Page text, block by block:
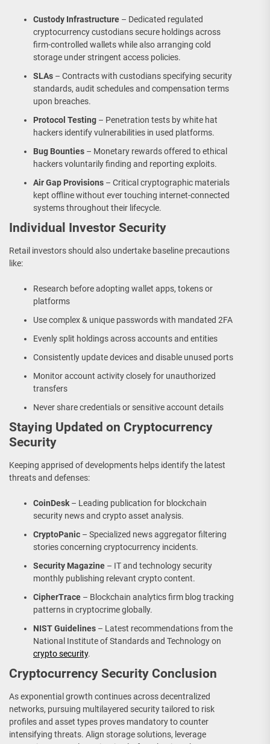
Custody Infrastructure – Dedicated regulated
cryptocurrency custodians secure holdings across
firm-controlled wallets while also arranging cold
storage under stringent access policies.
SLAs – Contracts with custodians specifying security
standards, audit schedules and compensation terms
upon breaches.
Protocol Testing – Penetration tests by white hat
hackers identify vulnerabilities in used platforms.
Bug Bounties – Monetary rewards offered to ethical
hackers voluntarily finding and reporting exploits.
Air Gap Provisions – Critical cryptographic materials
kept offline without ever touching internet-connected
systems throughout their lifecycle.
Individual Investor Security
Retail investors should also undertake baseline precautions
like:
Research before adopting wallet apps, tokens or
platforms
Use complex & unique passwords with mandated 2FA
Evenly split holdings across accounts and entities
Consistently update devices and disable unused ports
Monitor account activity closely for unauthorized
transfers
Never share credentials or sensitive account details
Staying Updated on Cryptocurrency
Security
Keeping apprised of developments helps identify the latest
threats and defenses:
CoinDesk– Leading publication for blockchain
security news and crypto asset analysis.
CryptoPanic – Specialized news aggregator filtering
stories concerning cryptocurrency incidents.
Security Magazine – IT and technology security
monthly publishing relevant crypto content.
CipherTrace – Blockchain analytics firm blog tracking
patterns in cryptocrime globally.
NIST Guidelines – Latest recommendations from the
National Institute of Standards and Technology on
crypto security.
Cryptocurrency Security Conclusion
As exponential growth continues across decentralized
networks, pursuing multilayered security tailored to risk
profiles and asset types proves mandatory to counter
intensifying threats. Align storage solutions, leverage